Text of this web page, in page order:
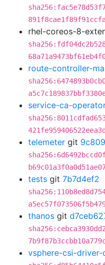
rhel-coreos-8-
route-controller-
service-ca-
telemeter git
tests git 7b7d4ef2
thanos git
vsphere-csi-